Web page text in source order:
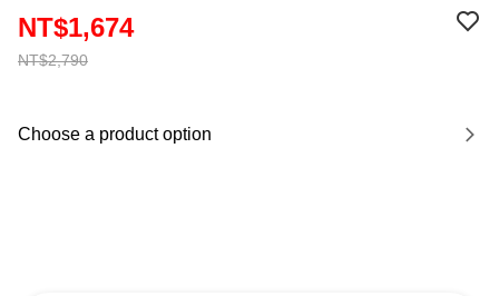
NT$2,790
NT$1,674
Choose a product option